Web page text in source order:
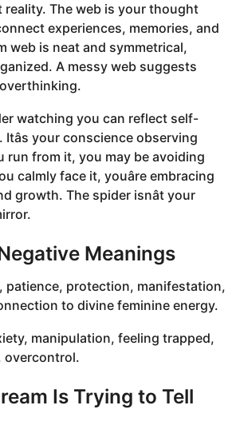
The web is your thought
experiences, memories, and
web is neat and symmetrical,
A messy web suggests
watching you can reflect self-
your conscience observing
run from it, you may be avoiding
calmly face it, youâre embracing
growth. The spider isnât your
Meanings
patience, protection, manifestation,
to divine feminine energy.
manipulation, feeling trapped,
overcontrol.
Is Trying to Tell